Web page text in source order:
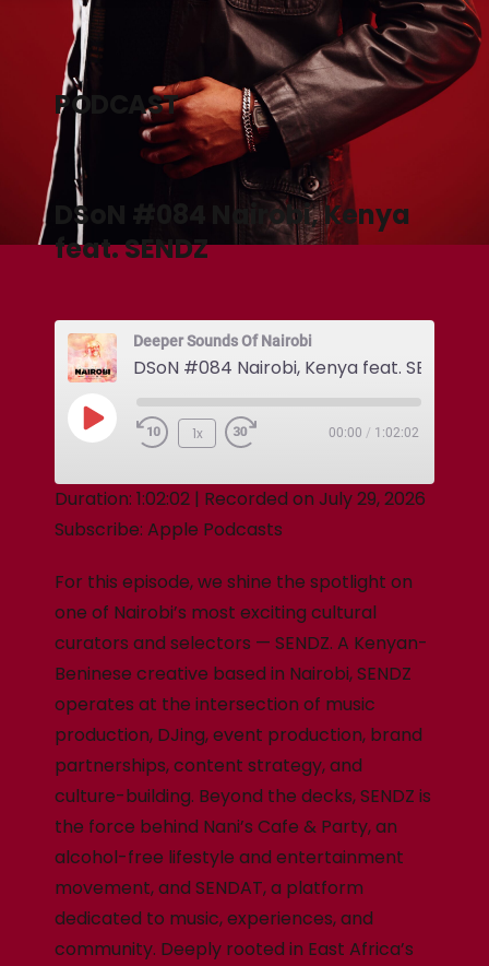
PODCAST
DSoN #084 Nairobi, Kenya
feat. SENDZ
Deeper Sounds Of Nairobi
DSoN #084 Nairobi, Kenya feat. SENDZ
1x 00:00 / 1:02:02
Duration: 1:02:02 | Recorded on July 29, 2026
Subscribe: Apple Podcasts
For this episode, we shine the spotlight on
one of Nairobi’s most exciting cultural
curators and selectors — SENDZ. A Kenyan-
Beninese creative based in Nairobi, SENDZ
operates at the intersection of music
production, DJing, event production, brand
partnerships, content strategy, and
culture-building. Beyond the decks, SENDZ is
the force behind Nani’s Cafe & Party, an
alcohol-free lifestyle and entertainment
movement, and SENDAT, a platform
dedicated to music, experiences, and
community. Deeply rooted in East Africa’s